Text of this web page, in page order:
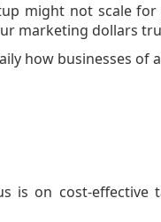
might not scale
marketing dollars
how businesses of
is on cost-effective